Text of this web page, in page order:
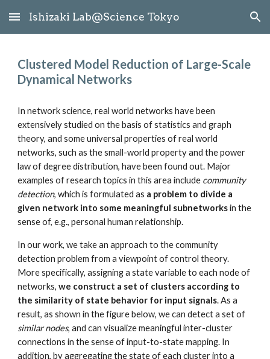
Skip to main content Skip to navigation
Ishizaki Lab@Science Tokyo
Clustered Model Reduction of Large-Scale
Dynamical Networks
In network science, real world networks have been
extensively studied on the basis of statistics and graph
theory, and some universal properties of real world
networks, such as the small-world property and the power
law of degree distribution, have been found out. Major
examples of research topics in this area include community
detection, which is formulated as a problem to divide a
given network into some meaningful subnetworks in the
sense of, e.g., personal human relationship.
In our work, we take an approach to the community
detection problem from a viewpoint of control theory.
More specifically, assigning a state variable to each node of
networks, we construct a set of clusters according to
the similarity of state behavior for input signals. As a
similar nodes, and can visualize meaningful inter-cluster
connections in the sense of input-to-state mapping. In
addition, by aggregating the state of each cluster into a